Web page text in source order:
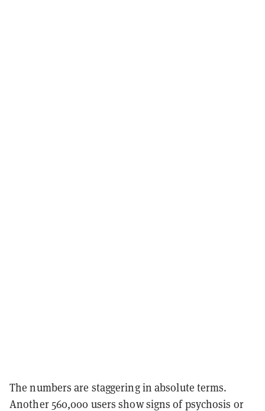
The numbers are staggering in absolute terms.
Another 560,000 users show signs of psychosis or